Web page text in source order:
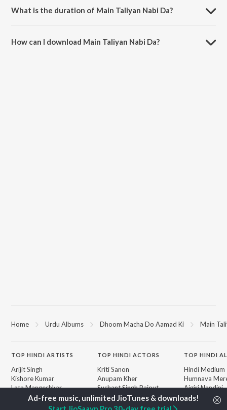
What is the duration of Main Taliyan Nabi Da?
How can I download Main Taliyan Nabi Da?
Home Urdu Albums Dhoom Macha Do Aamad Ki Main
TOP HINDI ARTISTS
Arijit Singh
Kishore Kumar
Lata Mangeshkar
Pritam
Udit Narayan
TOPHINDI ACTORS
Kriti Sanon
Anupam Kher
Sushant Singh Rajput
Helen
Dharmendra
TOP HINDI
Hindi Medium
Humnava
Aigiri Nandini
Adaptation